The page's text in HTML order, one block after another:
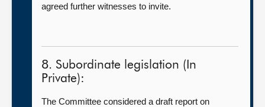
agreed further witnesses to invite.
8. Subordinate legislation (In
Private):
The Committee considered a draft report on